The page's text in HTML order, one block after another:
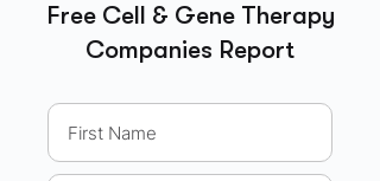
Free Cell & Gene Therapy
Companies Report